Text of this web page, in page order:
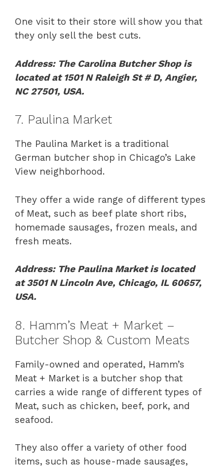
One visit to their store will show you that
they only sell the best cuts.
Address: The Carolina Butcher Shop is
located at 1501 N Raleigh St # D, Angier,
NC 27501, USA.
7. Paulina Market
The Paulina Market is a traditional
German butcher shop in Chicago’s Lake
View neighborhood.
They offer a wide range of different types
of Meat, such as beef plate short ribs,
homemade sausages, frozen meals, and
fresh meats.
Address: The Paulina Market is located
at 3501 N Lincoln Ave, Chicago, IL 60657,
USA.
8. Hamm’s Meat + Market –
Butcher Shop & Custom Meats
Family-owned and operated, Hamm’s
Meat + Market is a butcher shop that
carries a wide range of different types of
Meat, such as chicken, beef, pork, and
seafood.
They also offer a variety of other food
items, such as house-made sausages,